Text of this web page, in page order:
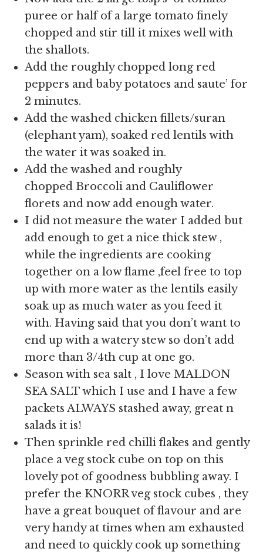
puree or half of a large tomato finely
chopped and stir till it mixes well with
the shallots.
Add the roughly chopped long red
peppers and baby potatoes and saute’ for
2 minutes.
Add the washed chicken fillets/suran
(elephant yam), soaked red lentils with
the water it was soaked in.
Add the washed and roughly
chopped Broccoli and Cauliflower
florets and now add enough water.
I did not measure the water I added but
add enough to get a nice thick stew ,
while the ingredients are cooking
together on a low flame ,feel free to top
up with more water as the lentils easily
soak up as much water as you feed it
with. Having said that you don’t want to
end up with a watery stew so don’t add
more than 3/4th cup at one go.
Season with sea salt , I love MALDON
SEA SALT which I use and I have a few
packets ALWAYS stashed away, great n
salads it is!
Then sprinkle red chilli flakes and gently
place a veg stock cube on top on this
lovely pot of goodness bubbling away. I
prefer the KNORR veg stock cubes , they
have a great bouquet of flavour and are
very handy at times when am exhausted
and need to quickly cook up something